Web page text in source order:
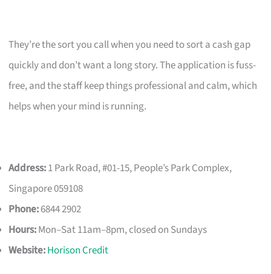
They’re the sort you call when you need to sort a cash gap
quickly and don’t want a long story. The application is fuss-
free, and the staff keep things professional and calm, which
helps when your mind is running.
Address:1 Park Road, #01-15, People’s Park Complex,
Singapore 059108
Phone:6844 2902
Hours:Mon–Sat 11am–8pm, closed on Sundays
Website:Horison Credit